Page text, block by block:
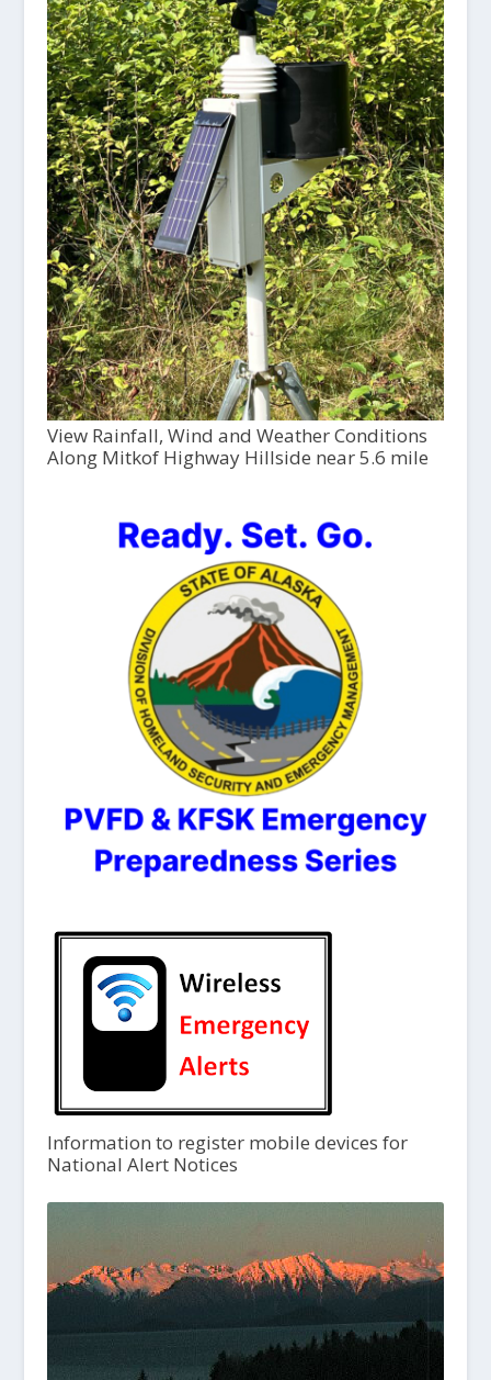
View Rainfall, Wind and Weather Conditions
Along Mitkof Highway Hillside near 5.6 mile
Information to register mobile devices for
National Alert Notices